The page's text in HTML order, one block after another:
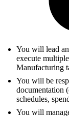
You will lead
execute
Manufacturing
You will be
documentation
schedules,
You will